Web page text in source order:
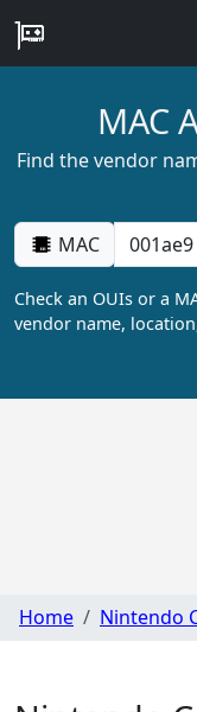
MAC
Find the vendor
MAC
Check an OUIs or a
vendor name,
Home Nintendo